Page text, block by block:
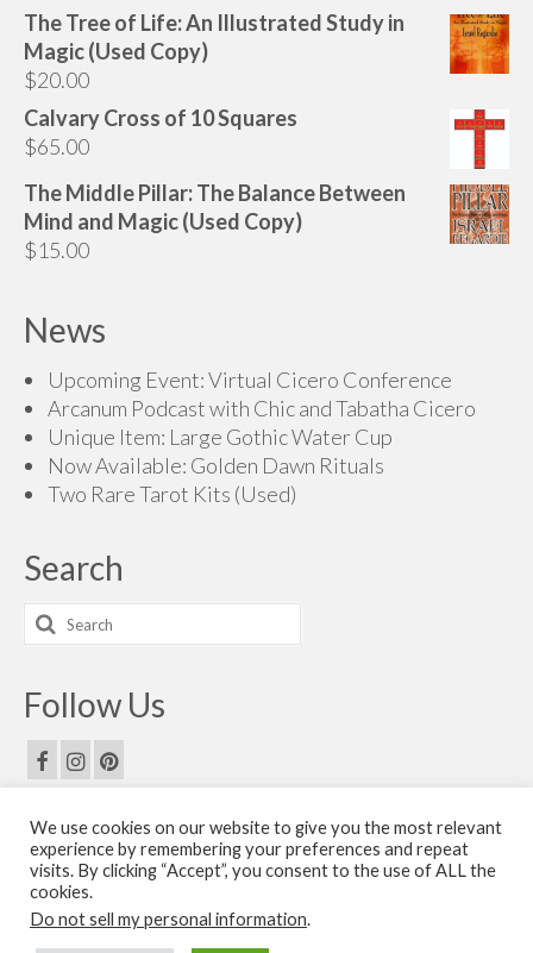
The Tree of Life: An Illustrated Study in
Magic (Used Copy)
$20.00
Calvary Cross of 10 Squares
$65.00
The Middle Pillar: The Balance Between
Mind and Magic (Used Copy)
$15.00
News
Upcoming Event: Virtual Cicero Conference
Arcanum Podcast with Chic and Tabatha Cicero
Unique Item: Large Gothic Water Cup
Now Available: Golden Dawn Rituals
Two Rare Tarot Kits (Used)
Search
Search
for:
Follow Us
Email Us
Contact Us
© 2026 The Golden Dawn Shop. The Golden Dawn Store is owned and operated by H.O.G.D.
We use cookies on our website to give you the most relevant
experience by remembering your preferences and repeat
visits. By clicking “Accept”, you consent to the use of ALL the
cookies.
Do not sell my personal information.